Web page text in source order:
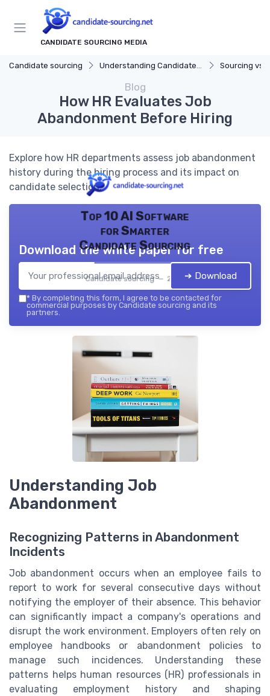
CANDIDATE SOURCING MEDIA
Candidate sourcing Understanding Candidate Sourcing Sourcing vs.
Blog
How HR Evaluates Job
Abandonment Before Hiring
Explore how HR departments assess job abandonment
history during the hiring process and its impact on
candidate selection.
Top 10 AI Software
for Smarter
Candidate Sourcing
Candidate sourcing — 2026
Download the white paper for free
➔ Download
* By completing this form, I agree to be contacted for
commercial purposes by Candidate sourcing and its
partners.
Understanding Job
Abandonment
Recognizing Patterns in Abandonment
Incidents
Job abandonment occurs when an employee fails to
report to work for several consecutive days without
notifying the employer of their absence. This behavior
can significantly impact a company's operations and
disrupt the work environment. Employers often rely on
employee handbooks or abandonment policies to
manage such incidences. Understanding these
patterns helps human resources (HR) professionals in
evaluating employment history and shaping